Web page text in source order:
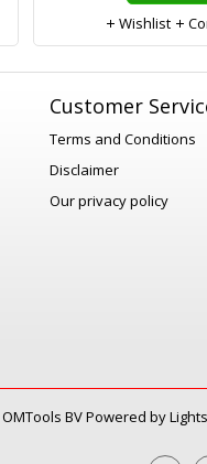
Wishlist
Customer
Terms and Conditions
Disclaimer
Our privacy policy
OMTools BVPowered by